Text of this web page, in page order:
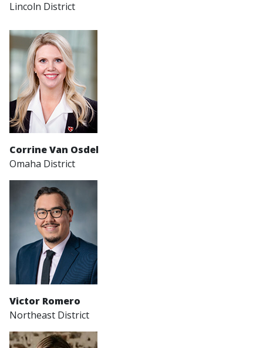
Lincoln District
Corrine Van Osdel
Omaha District
Victor Romero
Northeast District